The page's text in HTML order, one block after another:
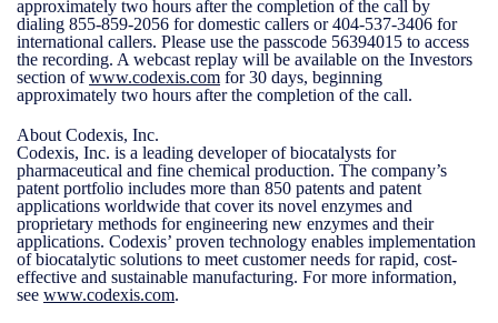
approximately two hours after the completion of the call by
dialing 855-859-2056 for domestic callers or 404-537-3406 for
international callers. Please use the passcode 56394015 to access
the recording. A webcast replay will be available on the Investors
section ofwww.codexis.com for 30 days, beginning
approximately two hours after the completion of the call.
About Codexis, Inc.
Codexis, Inc. is a leading developer of biocatalysts for
pharmaceutical and fine chemical production. The company’s
patent portfolio includes more than 850 patents and patent
applications worldwide that cover its novel enzymes and
proprietary methods for engineering new enzymes and their
applications. Codexis’ proven technology enables implementation
of biocatalytic solutions to meet customer needs for rapid, cost-
effective and sustainable manufacturing. For more information,
see www.codexis.com.